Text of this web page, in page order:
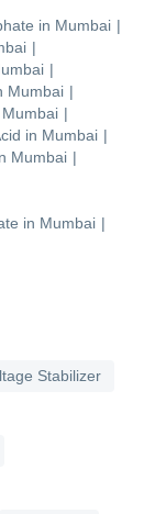
in Mumbai |
|
|
Mumbai |
Mumbai |
in Mumbai |
Mumbai |
in Mumbai |
Stabilizer